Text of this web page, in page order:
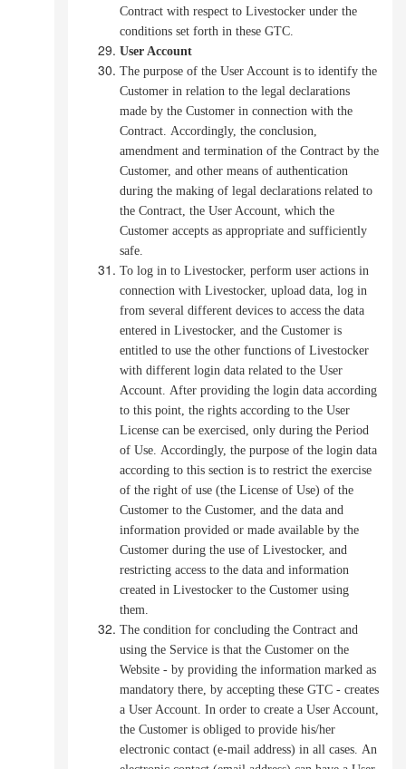
Contract with respect to Livestocker under the
conditions set forth in these GTC.
User Account
The purpose of the User Account is to identify the
Customer in relation to the legal declarations
made by the Customer in connection with the
Contract. Accordingly, the conclusion,
amendment and termination of the Contract by the
Customer, and other means of authentication
during the making of legal declarations related to
the Contract, the User Account, which the
Customer accepts as appropriate and sufficiently
safe.
To log in to Livestocker, perform user actions in
connection with Livestocker, upload data, log in
from several different devices to access the data
entered in Livestocker, and the Customer is
entitled to use the other functions of Livestocker
with different login data related to the User
Account. After providing the login data according
to this point, the rights according to the User
License can be exercised, only during the Period
of Use. Accordingly, the purpose of the login data
according to this section is to restrict the exercise
of the right of use (the License of Use) of the
Customer to the Customer, and the data and
information provided or made available by the
Customer during the use of Livestocker, and
restricting access to the data and information
created in Livestocker to the Customer using
them.
The condition for concluding the Contract and
using the Service is that the Customer on the
Website - by providing the information marked as
mandatory there, by accepting these GTC - creates
a User Account. In order to create a User Account,
the Customer is obliged to provide his/her
electronic contact (e-mail address) in all cases. An